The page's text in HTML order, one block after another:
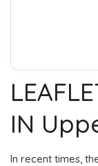
IN
In recent times,